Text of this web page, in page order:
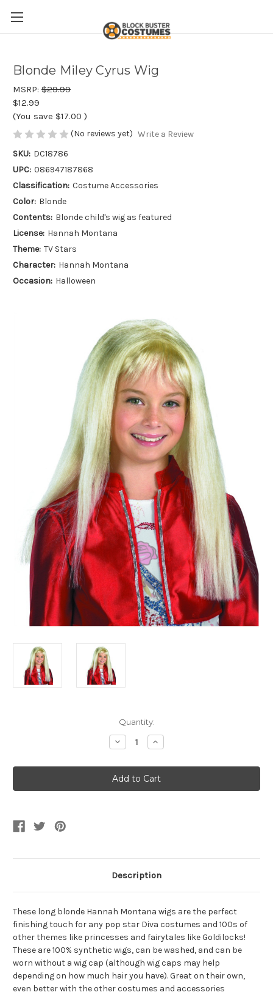
Blonde Miley Cyrus Wig
MSRP: $29.99
$12.99
(You save $17.00 )
(No reviews yet) Write a Review
SKU: DC18786
UPC: 086947187868
Classification: Costume Accessories
Color: Blonde
Contents: Blonde child's wig as featured
License: Hannah Montana
Theme: TV Stars
Character: Hannah Montana
Occasion: Halloween
Quantity:
Decrease
Quantity
Blonde
Miley
Cyrus
Wig
Increase
Quantity
Blonde
Miley
Cyrus
Wig
Description
These long blonde Hannah Montana wigs are the perfect
finishing touch for any pop star Diva costumes and 100s of
other themes like princesses and fairytales like Goldilocks!
These are 100% synthetic wigs, can be washed, and can be
worn without a wig cap (although wig caps may help
depending on how much hair you have). Great on their own,
even better with the other costumes and accessories